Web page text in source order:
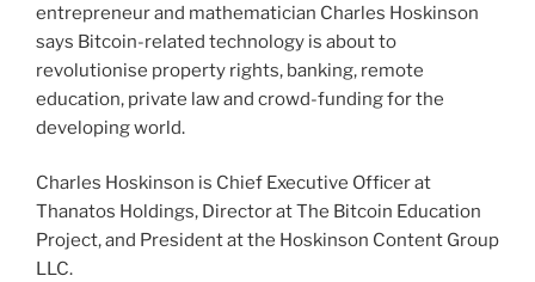
entrepreneur and mathematician Charles Hoskinson
says Bitcoin-related technology is about to
revolutionise property rights, banking, remote
education, private law and crowd-funding for the
developing world.
Charles Hoskinson is Chief Executive Officer at
Thanatos Holdings, Director at The Bitcoin Education
Project, and President at the Hoskinson Content Group
LLC.